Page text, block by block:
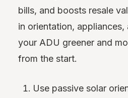
bills, and boosts resale
in orientation, appliances,
your ADU greener and
from the start.
Use passive solar